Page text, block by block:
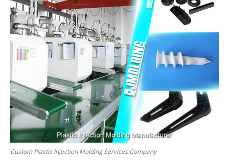
Custom Plastic Injection Molding Services Company